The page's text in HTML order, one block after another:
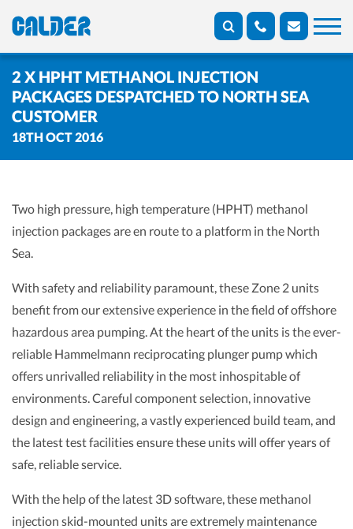
2 X HPHT METHANOL INJECTION
PACKAGES DESPATCHED TO NORTH SEA
CUSTOMER
18TH OCT 2016
Two high pressure, high temperature (HPHT) methanol
injection packages are en route to a platform in the North
Sea.
With safety and reliability paramount, these Zone 2 units
benefit from our extensive experience in the field of offshore
hazardous area pumping. At the heart of the units is the ever-
reliable Hammelmann reciprocating plunger pump which
offers unrivalled reliability in the most inhospitable of
environments. Careful component selection, innovative
design and engineering, a vastly experienced build team, and
the latest test facilities ensure these units will offer years of
safe, reliable service.
With the help of the latest 3D software, these methanol
injection skid-mounted units are extremely maintenance